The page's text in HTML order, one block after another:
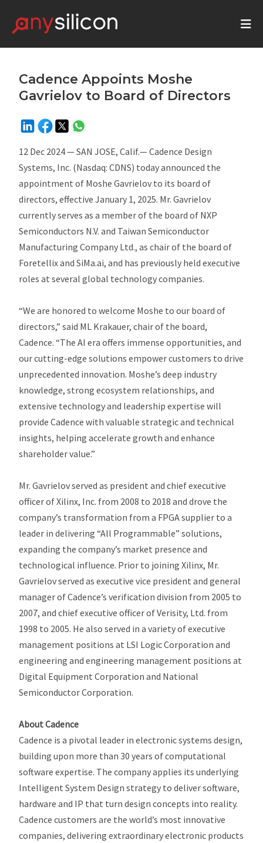
Cadence Appoints Moshe
Gavrielov to Board of Directors
12 Dec 2024 — SAN JOSE, Calif.— Cadence Design
Systems, Inc. (Nasdaq: CDNS) today announced the
appointment of Moshe Gavrielov to its board of
directors, effective January 1, 2025. Mr. Gavrielov
currently serves as a member of the board of NXP
Semiconductors N.V. and Taiwan Semiconductor
Manufacturing Company Ltd., as chair of the board of
Foretellix and SiMa.ai, and has previously held executive
roles at several global technology companies.
“We are honored to welcome Moshe to our board of
directors,” said ML Krakauer, chair of the board,
Cadence. “The AI era offers immense opportunities, and
our cutting-edge solutions empower customers to drive
unprecedented innovation. Moshe’s deep industry
knowledge, strong ecosystem relationships, and
extensive technology and leadership expertise will
provide Cadence with valuable strategic and technical
insights, helping accelerate growth and enhance
shareholder value.”
Mr. Gavrielov served as president and chief executive
officer of Xilinx, Inc. from 2008 to 2018 and drove the
company’s transformation from a FPGA supplier to a
leader in delivering “All Programmable” solutions,
expanding the company’s market presence and
technological influence. Prior to joining Xilinx, Mr.
Gavrielov served as executive vice president and general
manager of Cadence’s verification division from 2005 to
2007, and chief executive officer of Verisity, Ltd. from
1998 to 2005. He also served in a variety of executive
management positions at LSI Logic Corporation and
engineering and engineering management positions at
Digital Equipment Corporation and National
Semiconductor Corporation.
About Cadence
Cadence is a pivotal leader in electronic systems design,
building upon more than 30 years of computational
software expertise. The company applies its underlying
Intelligent System Design strategy to deliver software,
hardware and IP that turn design concepts into reality.
Cadence customers are the world’s most innovative
companies, delivering extraordinary electronic products